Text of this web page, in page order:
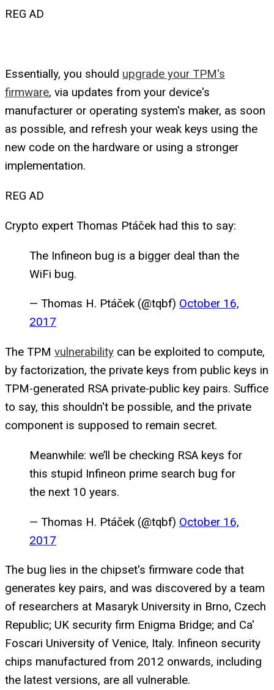
REG AD
Essentially, you should upgrade your TPM's
firmware, via updates from your device's
manufacturer or operating system's maker, as soon
as possible, and refresh your weak keys using the
new code on the hardware or using a stronger
implementation.
REG AD
Crypto expert Thomas Ptáček had this to say:
The Infineon bug is a bigger deal than the
WiFi bug.
— Thomas H. Ptáček (@tqbf) October 16,
2017
The TPM vulnerability can be exploited to compute,
by factorization, the private keys from public keys in
TPM-generated RSA private-public key pairs. Suffice
to say, this shouldn't be possible, and the private
component is supposed to remain secret.
Meanwhile: we’ll be checking RSA keys for
this stupid Infineon prime search bug for
the next 10 years.
— Thomas H. Ptáček (@tqbf) October 16,
2017
The bug lies in the chipset's firmware code that
generates key pairs, and was discovered by a team
of researchers at Masaryk University in Brno, Czech
Republic; UK security firm Enigma Bridge; and Ca'
Foscari University of Venice, Italy. Infineon security
chips manufactured from 2012 onwards, including
the latest versions, are all vulnerable.